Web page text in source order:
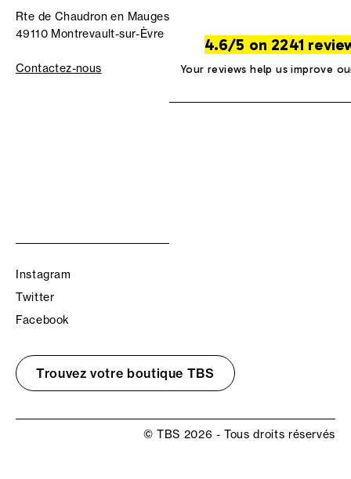
Rte de Chaudron en Mauges
49110 Montrevault-sur-Èvre
Contactez-nous
4.6/5 on 2241
Your reviews help us improve
Instagram
Twitter
Facebook
Trouvez votre boutique TBS
© TBS 2026 - Tous droits réservés